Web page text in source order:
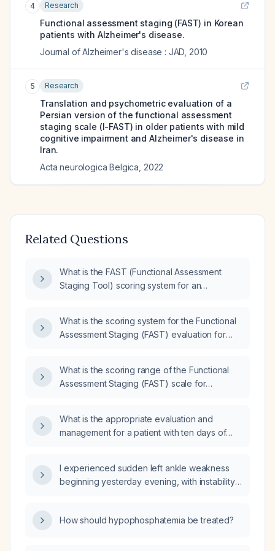
4 Research
Functional assessment staging (FAST) in Korean
patients with Alzheimer's disease.
Journal of Alzheimer's disease : JAD 2010
5 Research
Translation and psychometric evaluation of a
Persian version of the functional assessment
staging scale (I-FAST) in older patients with mild
cognitive impairment and Alzheimer's disease in
Iran.
Acta neurologica Belgica 2022
Related Questions
What is the FAST (Functional Assessment
Staging Tool) scoring system for an
What is the scoring system for the Functional
Assessment Staging (FAST) evaluation for
What is the scoring range of the Functional
Assessment Staging (FAST) scale for
What is the appropriate evaluation and
management for a patient with ten days of
I experienced sudden left ankle weakness
beginning yesterday evening, with instability
How should hypophosphatemia be treated?